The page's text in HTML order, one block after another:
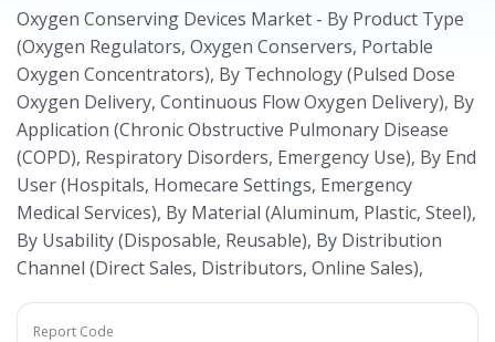
Oxygen Conserving Devices Market - By Product Type
(Oxygen Regulators, Oxygen Conservers, Portable
Oxygen Concentrators), By Technology (Pulsed Dose
Oxygen Delivery, Continuous Flow Oxygen Delivery), By
Application (Chronic Obstructive Pulmonary Disease
(COPD), Respiratory Disorders, Emergency Use), By End
User (Hospitals, Homecare Settings, Emergency
Medical Services), By Material (Aluminum, Plastic, Steel),
By Usability (Disposable, Reusable), By Distribution
Channel (Direct Sales, Distributors, Online Sales),
Report Code